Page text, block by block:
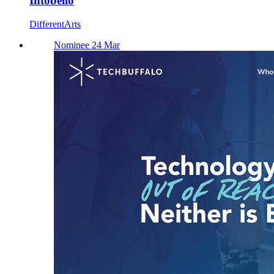
DifferentArts
Nominee 24 Mar